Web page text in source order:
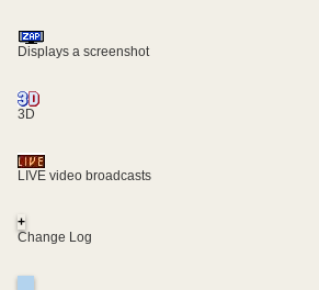
Displays a screenshot
3D
LIVE video broadcasts
+
Change Log